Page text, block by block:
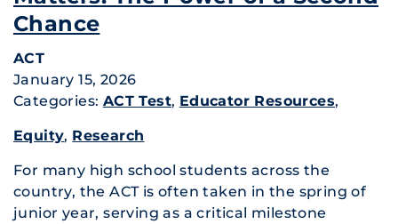
Chance
ACT
January 15, 2026
Categories: ACT Test, Educator Resources,
Equity, Research
For many high school students across the
country, the ACT is often taken in the spring of
junior year, serving as a critical milestone